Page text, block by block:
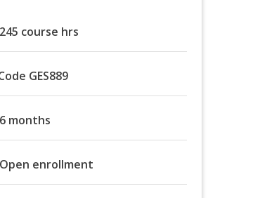
245 course hrs
GES889
6 months
Open enrollment